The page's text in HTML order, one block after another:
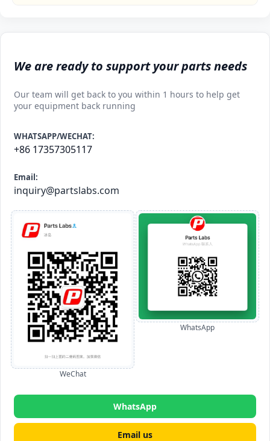
We are ready to support your parts needs
Our team will get back to you within 1 hours to help get
your equipment back running
WHATSAPP/WECHAT:
+86 17357305117
Email:
inquiry@partslabs.com
WeChat
WhatsApp
WhatsApp
Email us